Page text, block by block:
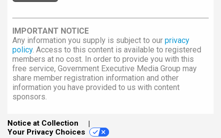
IMPORTANT NOTICE
Any information you supply is subject to our privacy
policy. Access to this content is available to registered
members at no cost. In order to provide you with this
free service, Government Executive Media Group may
share member registration information and other
information you have provided to us with content
sponsors.
Notice at Collection
Your Privacy Choices